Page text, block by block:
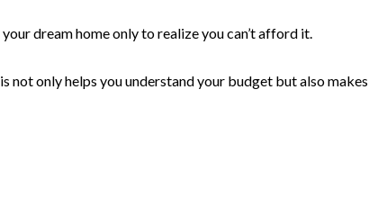
dream home only to realize you can’t afford it.
only helps you understand your budget but also